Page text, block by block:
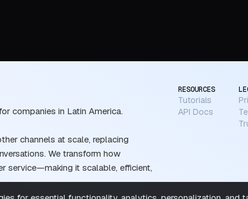
companies in Latin America.
channels at scale, replacing
We transform how
service—making it scalable, efficient,
RESOURCES
Tutorials
API Docs